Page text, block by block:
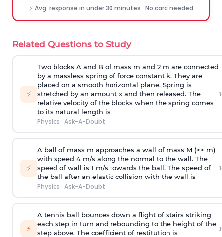
⚡ Avg. response in under 30 minutes · No card needed
Related Questions to Study
⚡
Two blocks A and B of mass m and 2 m are connected
by a massless spring of force constant k. They are
placed on a smooth horizontal plane. Spring is
stretched by an amount x and then released. The
relative velocity of the blocks when the spring comes
to its natural length is
Physics · Ask-A-Doubt
›
⚡
A ball of mass m approaches a wall of mass M (>> m)
with speed 4 m/s along the normal to the wall. The
speed of wall is 1 m/s towards the ball. The speed of
the ball after an elastic collision with the wall is
Physics · Ask-A-Doubt
›
⚡
A tennis ball bounces down a flight of stairs striking
each step in turn and rebounding to the height of the
step above. The coefficient of restitution is
›